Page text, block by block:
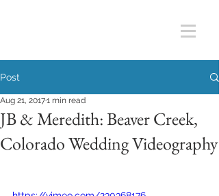
Post
JB & Meredith: Beaver Creek,
Colorado Wedding Videography
Aug 21, 20171 min read